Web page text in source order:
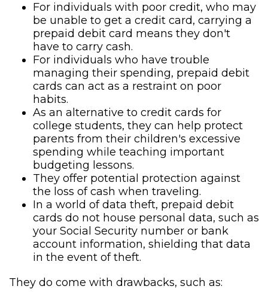
For individuals with poor credit, who may
be unable to get a credit card, carrying a
prepaid debit card means they don't
have to carry cash.
For individuals who have trouble
managing their spending, prepaid debit
cards can act as a restraint on poor
habits.
As an alternative to credit cards for
college students, they can help protect
parents from their children's excessive
spending while teaching important
budgeting lessons.
They offer potential protection against
the loss of cash when traveling.
In a world of data theft, prepaid debit
cards do not house personal data, such as
your Social Security number or bank
account information, shielding that data
in the event of theft.
They do come with drawbacks, such as: